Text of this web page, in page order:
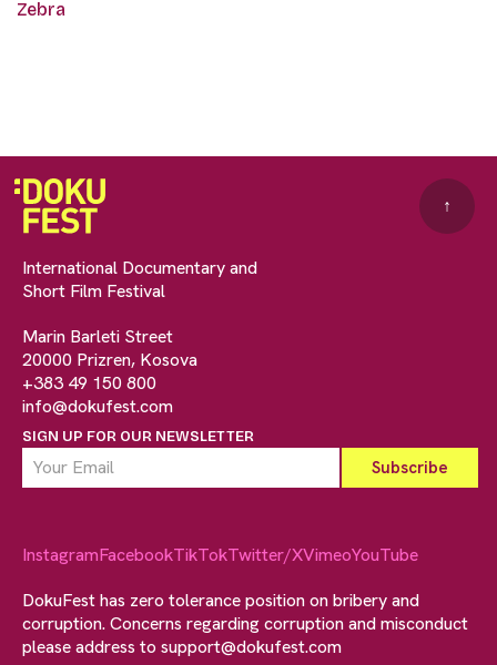
Zebra
International Documentary and
Short Film Festival
Marin Barleti Street
20000 Prizren, Kosova
+383 49 150 800
info@dokufest.com
SIGN UP FOR OUR NEWSLETTER
↑
InstagramFacebookTikTokTwitter/XVimeoYouTube
DokuFest has zero tolerance position on bribery and
corruption. Concerns regarding corruption and misconduct
please address to support@dokufest.com